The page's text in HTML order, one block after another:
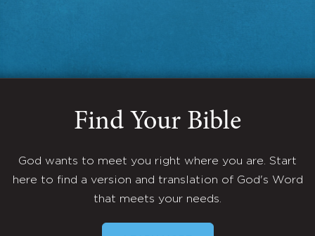
Find Your Bible
God wants to meet you right where you are. Start
here to find a version and translation of God's Word
that meets your needs.